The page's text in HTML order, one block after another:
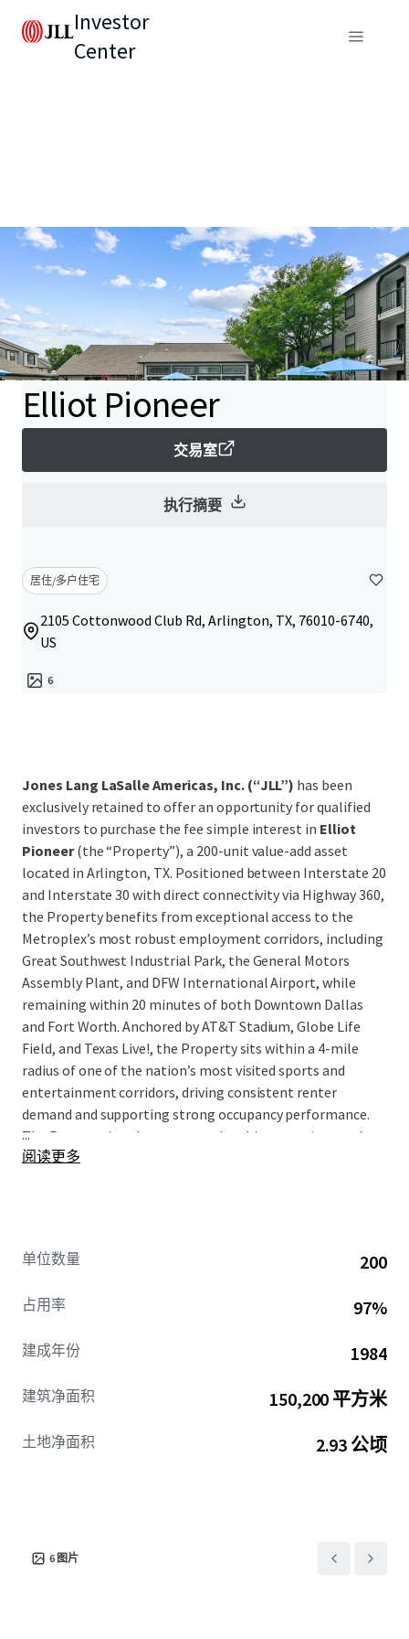
Investor
Center
Elliot Pioneer
交易室
执行摘要
居住/多户住宅
2105 Cottonwood Club Rd, Arlington, TX, 76010-6740,
US
6
Jones Lang LaSalle Americas, Inc. (“JLL”) has been
exclusively retained to offer an opportunity for qualified
investors to purchase the fee simple interest in Elliot
Pioneer(the “Property”), a 200-unit value-add asset
located in Arlington, TX. Positioned between Interstate 20
and Interstate 30 with direct connectivity via Highway 360,
the Property benefits from exceptional access to the
Metroplex’s most robust employment corridors, including
Great Southwest Industrial Park, the General Motors
Assembly Plant, and DFW International Airport, while
remaining within 20 minutes of both Downtown Dallas
and Fort Worth. Anchored by AT&T Stadium, Globe Life
Field, and Texas Live!, the Property sits within a 4-mile
radius of one of the nation’s most visited sports and
entertainment corridors, driving consistent renter
demand and supporting strong occupancy performance.
The Property has demonstrated stable operations and
cash flow, presenting investors with a clean, income-
...
阅读更多
单位数量 200
占用率 97%
建成年份 1984
建筑净面积 150,200 平方米
土地净面积 2.93 公顷
6 图片